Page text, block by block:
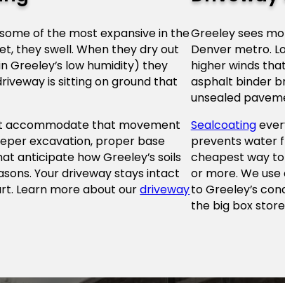
of the most expansive in the
they swell. When they dry out
Greeley’s low humidity) they
is sitting on ground that
accommodate that movement
excavation, proper base
anticipate how Greeley’s soils
Your driveway stays intact
Learn more about ourdriveway
Greeley sees
Denver metro.
higher winds
asphalt binder
unsealed
Sealcoating
prevents water
cheapest way
or more. We
to Greeley’s
the big box